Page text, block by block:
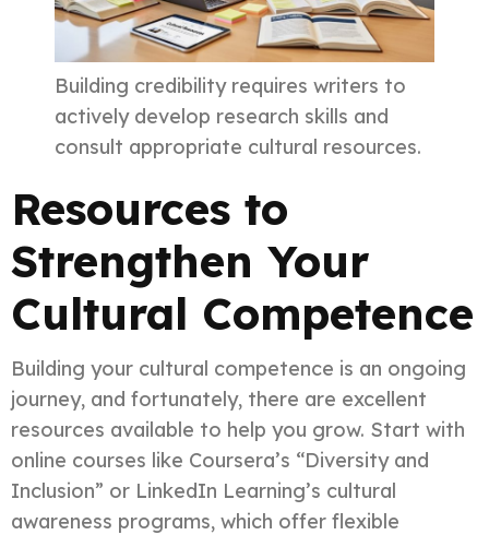
Building credibility requires writers to
actively develop research skills and
consult appropriate cultural resources.
Resources to
Strengthen Your
Cultural Competence
Building your cultural competence is an ongoing
journey, and fortunately, there are excellent
resources available to help you grow. Start with
online courses like Coursera’s “Diversity and
Inclusion” or LinkedIn Learning’s cultural
awareness programs, which offer flexible